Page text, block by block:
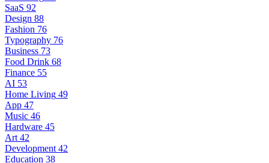
SaaS 92
Design 88
Fashion 76
Typography 76
Business 73
Food Drink 68
Finance 55
AI 53
Home Living 49
App 47
Music 46
Hardware 45
Art 42
Development 42
Education 38